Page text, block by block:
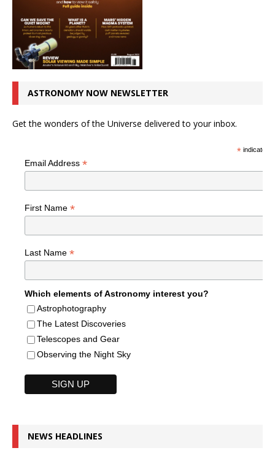
ASTRONOMY NOW NEWSLETTER
Get the wonders of the Universe delivered to your inbox.
*indicates
Email Address *
First Name *
Last Name *
Which elements of Astronomy interest you?
Astrophotography
The Latest Discoveries
Telescopes and Gear
Observing the Night Sky
NEWS HEADLINES